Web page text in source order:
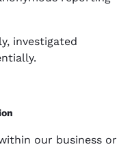
investigated
our business or